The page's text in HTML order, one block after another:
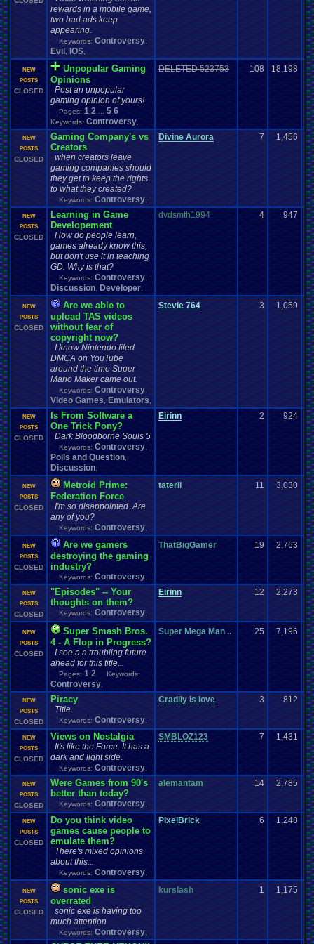
rewards in a mobile game,
two bad ads keep
appearing.
Keywords: Controversy
Evil IOS
NEW
POSTS
CLOSED
Unpopular Gaming
Opinions
Post an unpopular
gaming opinion of yours!
Pages: 1 2 5 6
Keywords: Controversy
DELETED 523753 108 18,198
NEW
POSTS
CLOSED
Gaming Company's vs
Creators
when creators leave
gaming companies should
they get to keep the rights
to what they created?
Keywords: Controversy
Divine Aurora 7 1,456
NEW
POSTS
CLOSED
Learning in Game
Developement
How do people learn,
games already know this,
but don't use it in teaching
GD. Why is that?
Keywords: Controversy
Discussion Developer
dvdsmth1994 4 947
NEW
POSTS
CLOSED
Are we able to
upload TAS videos
without fear of
copyright now?
I know Nintendo filed
DMCA on YouTube
around the time Super
Mario Maker came out.
Keywords: Controversy
Video Games Emulators
Stevie 764 3 1,059
NEW
POSTS
CLOSED
Is From Software a
One Trick Pony?
Dark Bloodborne Souls 5
Keywords: Controversy
Polls and Question
Discussion
Eirinn 2 924
NEW
POSTS
CLOSED
Metroid Prime:
Federation Force
I'm so disappointed. Are
any of you?
Keywords: Controversy
taterii 11 3,030
NEW
POSTS
CLOSED
Are we gamers
destroying the gaming
industry?
Keywords: Controversy
ThatBigGamer 19 2,763
NEW
POSTS
CLOSED
"Episodes" -- Your
thoughts on them?
Keywords: Controversy
Eirinn 12 2,273
NEW
POSTS
CLOSED
Super Smash Bros.
4 - A Flop in Progress?
I see a a troubling future
ahead for this title...
Pages: 1 2 Keywords:
Controversy
Super Mega Man .. 25 7,196
NEW
POSTS
CLOSED
Piracy
Title
Keywords: Controversy
Cradily is love 3 812
NEW
POSTS
CLOSED
Views on Nostalgia
It's like the Force. It has a
dark and light side.
Keywords: Controversy
SMBLOZ123 7 1,431
NEW
POSTS
CLOSED
Were Games from 90's
better than today?
Keywords: Controversy
alemantam 14 2,785
NEW
POSTS
CLOSED
Do you think video
games cause people to
emulate them?
There's mixed opinions
about this...
Keywords: Controversy
PixelBrick 6 1,248
NEW
POSTS
CLOSED
sonic exe is
overrated
sonic exe is having too
much attention
Keywords: Controversy
kurslash 1 1,175